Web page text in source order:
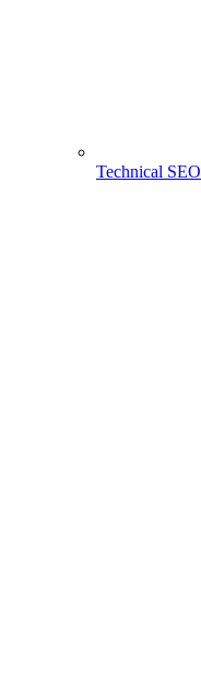
Technical SEO